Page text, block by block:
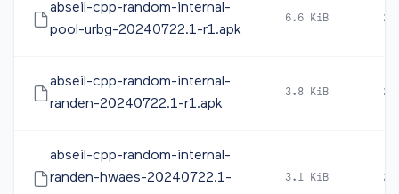
abseil-cpp-random-internal-
pool-urbg-20240722.1-r1.apk
6.6 KiB
abseil-cpp-random-internal-
randen-20240722.1-r1.apk
3.8 KiB
abseil-cpp-random-internal-
randen-hwaes-20240722.1-
3.1 KiB